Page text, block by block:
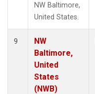
NW Baltimore,
United States.
9
NW
Baltimore,
United
States
(NWB)